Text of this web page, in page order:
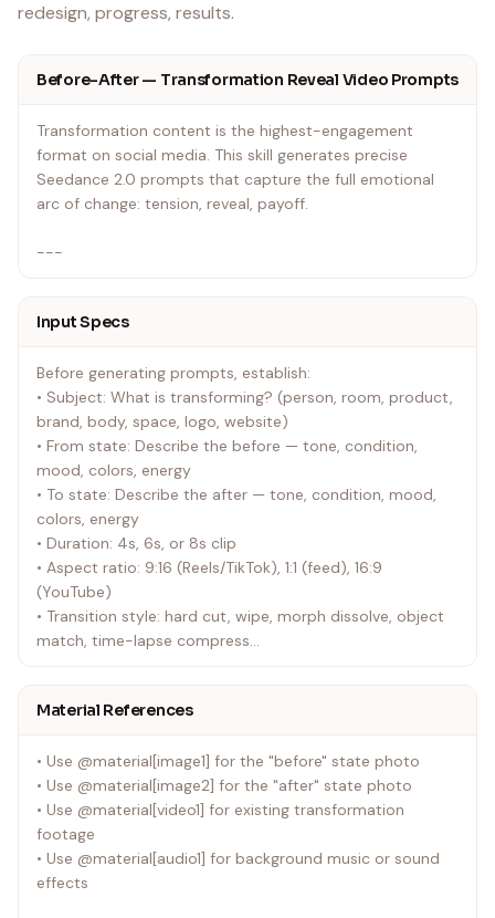
redesign, progress, results.
Before-After — Transformation Reveal Video Prompts
Transformation content is the highest-engagement
format on social media. This skill generates precise
Seedance 2.0 prompts that capture the full emotional
arc of change: tension, reveal, payoff.
---
Input Specs
Before generating prompts, establish:
• Subject: What is transforming? (person, room, product,
brand, body, space, logo, website)
• From state: Describe the before — tone, condition,
mood, colors, energy
• To state: Describe the after — tone, condition, mood,
colors, energy
• Duration: 4s, 6s, or 8s clip
• Aspect ratio: 9:16 (Reels/TikTok), 1:1 (feed), 16:9
(YouTube)
• Transition style: hard cut, wipe, morph dissolve, object
match, time-lapse compress
Material References
• Use @material[image1] for the "before" state photo
• Use @material[image2] for the "after" state photo
• Use @material[video1] for existing transformation
footage
• Use @material[audio1] for background music or sound
effects